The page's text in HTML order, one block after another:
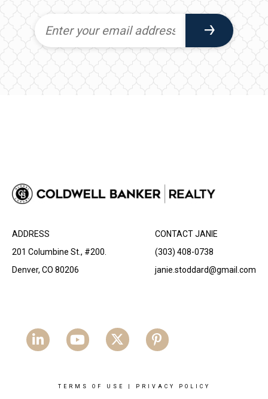
ADDRESS
201 Columbine St., #200.
Denver, CO 80206
CONTACT JANIE
(303) 408-0738
janie.stoddard@gmail.com
TERMS OF USE PRIVACY POLICY